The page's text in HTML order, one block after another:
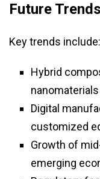
Future Trends
Key trends include:
Hybrid
Digital
customized
Growth of
emerging